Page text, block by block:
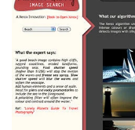
Media
Shop
About